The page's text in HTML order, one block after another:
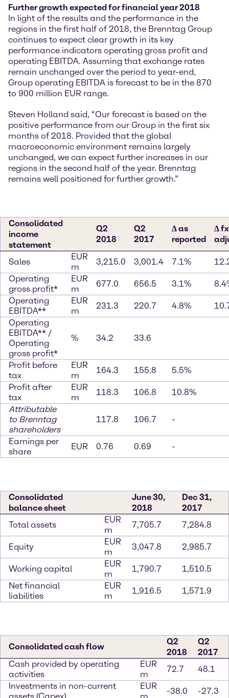
Further growth expected for financial year 2018
In light of the results and the performance in the
regions in the first half of 2018, the Brenntag Group
continues to expect clear growth in its key
performance indicators operating gross profit and
operating EBITDA. Assuming that exchange rates
remain unchanged over the period to year-end,
Group operating EBITDA is forecast to be in the 870
to 900 million EUR range.
Steven Holland said, “Our forecast is based on the
positive performance from our Group in the first six
months of 2018. Provided that the global
macroeconomic environment remains largely
unchanged, we can expect further increases in our
regions in the second half of the year. Brenntag
remains well positioned for further growth.”
Consolidated
income
statement
Q2
2018
Q2
2017
∆ as
reported
∆ fx
Sales
EUR
m
3,215.0 3,001.4 7.1%
Operating
gross profit*
EUR
m
677.0 656.5 3.1%
Operating
EBITDA**
EUR
m
231.3 220.7 4.8%
Operating
EBITDA** /
Operating
gross profit*
% 34.2 33.6
Profit before
tax
EUR
m
164.3 155.8
5.5%
Profit after
tax
EUR
m
118.3 106.8
10.8%
Attributable
to Brenntag
shareholders
117.8 106.7 -
Earnings per
share
EUR 0.76 0.69 -
Consolidated
balance sheet
June 30,
2018
Dec 31,
2017
Total assets
EUR
m
7,705.7 7,284.8
Equity
EUR
m
3,047.8 2,985.7
Working capital
EUR
m
1,790.7
1,510.5
Net financial
liabilities
EUR
m
1,916.5 1,571.9
Consolidated cash flow
Q2
2018
Q2
2017
Cash provided by operating
activities
EUR
m
72.7
48.1
Investments in non-current
EUR
-38.0 -27.3